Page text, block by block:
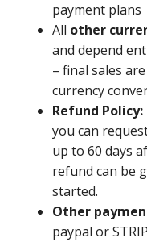
payment plans
All other
and depend
– final sales
currency
Refund Policy:
you can
up to 60 days
refund can be
started.
Other
paypal or